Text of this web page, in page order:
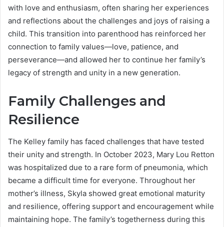
with love and enthusiasm, often sharing her experiences
and reflections about the challenges and joys of raising a
child. This transition into parenthood has reinforced her
connection to family values—love, patience, and
perseverance—and allowed her to continue her family’s
legacy of strength and unity in a new generation.
Family Challenges and
Resilience
The Kelley family has faced challenges that have tested
their unity and strength. In October 2023, Mary Lou Retton
was hospitalized due to a rare form of pneumonia, which
became a difficult time for everyone. Throughout her
mother’s illness, Skyla showed great emotional maturity
and resilience, offering support and encouragement while
maintaining hope. The family’s togetherness during this